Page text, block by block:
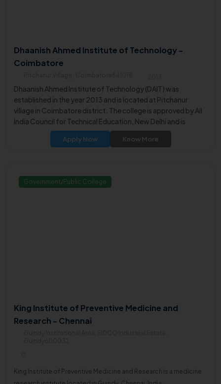
Dhaanish Ahmed Institute of Technology -
Coimbatore
Dhaanish Ahmed Institute of Technology (DAIT) was
established in the year 2013 and is located at Pitchanur
village in Coimbatore district. The college is approved by All
India Council for Technical Education, New Delhi and is
affiliated to Anna University, Chennai.
Apply Now Know More
Government/Public College
King Institute of Preventive Medicine and
Research - Chennai
King Institute of Preventive Medicine and Research is a medicine